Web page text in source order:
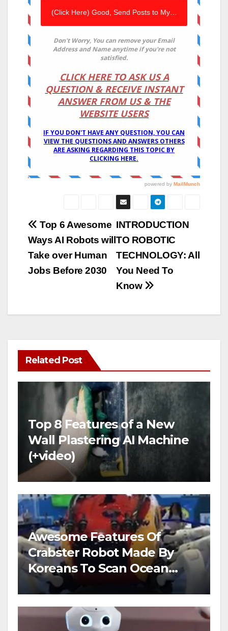
Post
navigation
INTRODUCTION
TO ROBOTIC
TECHNOLOGY: All
You Need To
Know
Top 6 Awesome
Ways AI Robots will
Take over Human
Jobs Before 2030
Related Post
Top 8 Features of a New
Wall Plastering AI Machine
(+video)
Awesome Features Of
Crabster Robot Made By
Koreans To Scan Ocean
Floors